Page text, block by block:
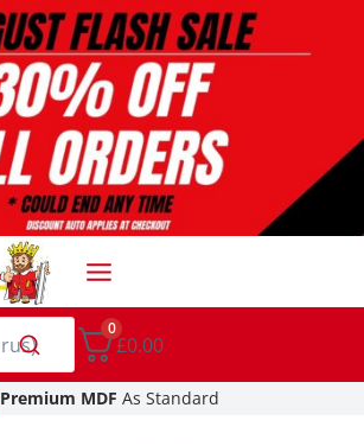
0
£0.00
Premium MDF As Standard